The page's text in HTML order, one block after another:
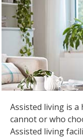
the
spacebar
to
toggle
and
move
to
sub-
menus.
Assisted living is
cannot or who
Assisted living